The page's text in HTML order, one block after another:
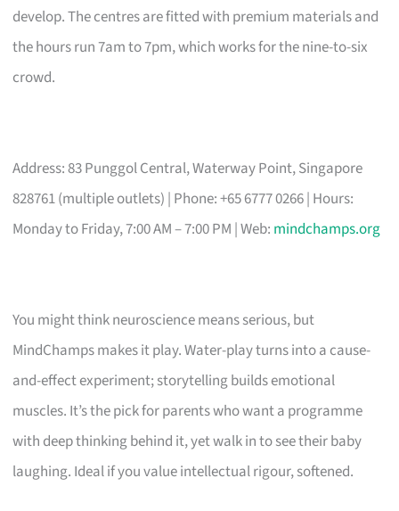
develop. The centres are fitted with premium materials and
the hours run 7am to 7pm, which works for the nine-to-six
crowd.
Address: 83 Punggol Central, Waterway Point, Singapore
828761 (multiple outlets) | Phone: +65 6777 0266 | Hours:
Monday to Friday, 7:00 AM – 7:00 PM | Web: mindchamps.org
You might think neuroscience means serious, but
MindChamps makes it play. Water-play turns into a cause-
and-effect experiment; storytelling builds emotional
muscles. It’s the pick for parents who want a programme
with deep thinking behind it, yet walk in to see their baby
laughing. Ideal if you value intellectual rigour, softened.